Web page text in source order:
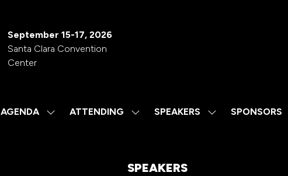
September 15-17, 2026
Santa Clara Convention
Center
AGENDA
SHOWATTENDING
SHOWSPEAKERS
SHOWSPONSORS
SPEAKERS